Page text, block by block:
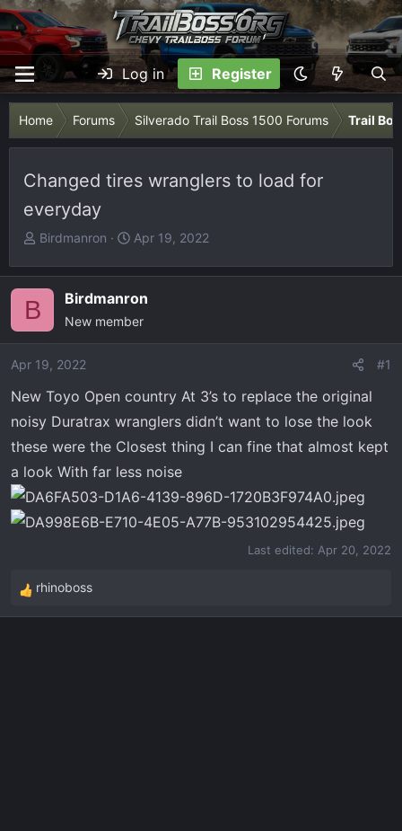
Log in Register
Home Forums Silverado Trail Boss 1500 Forums Trail
Changed tires wranglers to load for
everyday
T
r
a
d
a
t
e
r
Birdmanron
S
a
r
t
e
Apr 19, 2022
B Birdmanron
New member
Apr 19, 2022 #1
New Toyo Open country At 3’s to replace the original
noisy Duratrax wranglers didn’t want to lose the look
these were the Closest thing I can fine that almost kept
a look With far less noise
Last edited: Apr 20, 2022
R
e
rhinoboss